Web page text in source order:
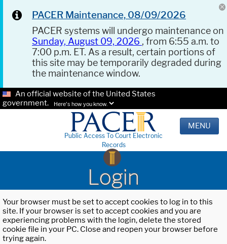
PACER Maintenance, 08/09/2026
PACER systems will undergo maintenance on
Sunday, August 09, 2026 , from 6:55 a.m. to
7:00 p.m. ET. As a result, certain portions of
this site may be temporarily degraded during
the maintenance window.
An official website of the United States
government.
Here's how you know.
Public Access To Court Electronic
Records
MENU
Login
Your browser must be set to accept cookies to log in to this
site. If your browser is set to accept cookies and you are
experiencing problems with the login, delete the stored
cookie file in your PC. Close and reopen your browser before
trying again.